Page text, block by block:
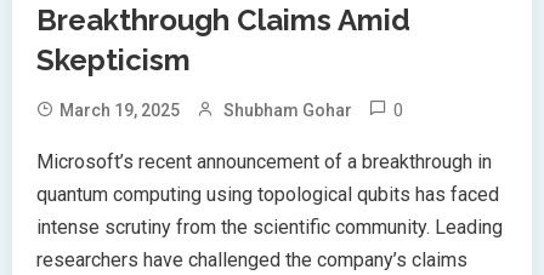
Breakthrough Claims Amid
Skepticism
March 19, 2025 Shubham Gohar 0
Microsoft’s recent announcement of a breakthrough in
quantum computing using topological qubits has faced
intense scrutiny from the scientific community. Leading
researchers have challenged the company’s claims